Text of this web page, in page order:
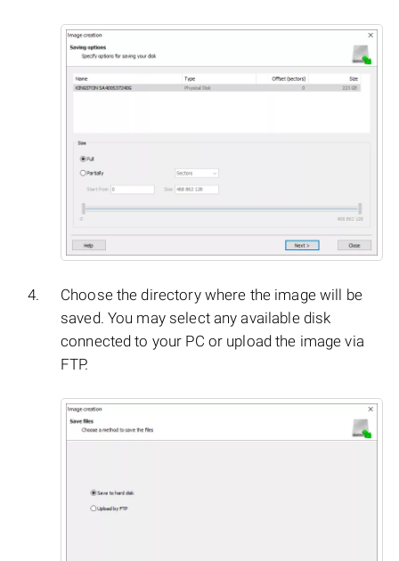
Choose the directory where the image will be
saved. You may select any available disk
connected to your PC or upload the image via
FTP.